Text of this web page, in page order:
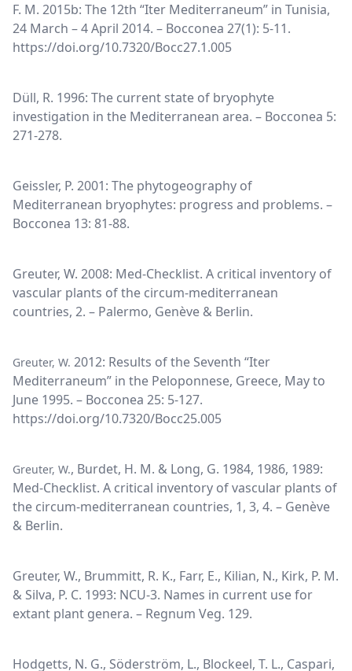
F. M. 2015b: The 12th “Iter Mediterraneum” in Tunisia,
24 March – 4 April 2014. – Bocconea 27(1): 5-11.
https://doi.org/10.7320/Bocc27.1.005
Düll, R. 1996: The current state of bryophyte
investigation in the Mediterranean area. – Bocconea 5:
271-278.
Geissler, P. 2001: The phytogeography of
Mediterranean bryophytes: progress and problems. –
Bocconea 13: 81-88.
Greuter, W. 2008: Med-Checklist. A critical inventory of
vascular plants of the circum-mediterranean
countries, 2. – Palermo, Genève & Berlin.
Greuter, W. 2012: Results of the Seventh “Iter
Mediterraneum” in the Peloponnese, Greece, May to
June 1995. – Bocconea 25: 5-127.
https://doi.org/10.7320/Bocc25.005
Greuter, W., Burdet, H. M. & Long, G. 1984, 1986, 1989:
Med-Checklist. A critical inventory of vascular plants of
the circum-mediterranean countries, 1, 3, 4. – Genève
& Berlin.
Greuter, W., Brummitt, R. K., Farr, E., Kilian, N., Kirk, P. M.
& Silva, P. C. 1993: NCU-3. Names in current use for
extant plant genera. – Regnum Veg. 129.
Hodgetts, N. G., Söderström, L., Blockeel, T. L., Caspari,